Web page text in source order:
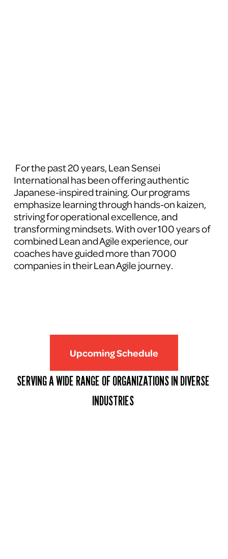
For the past 20 years, Lean Sensei
International has been offering authentic
Japanese-inspired training. Our programs
emphasize learning through hands-on kaizen,
striving for operational excellence, and
transforming mindsets. With over 100 years of
combined Lean and Agile experience, our
coaches have guided more than 7000
companies in their Lean Agile journey.
Upcoming Schedule
SERVING A WIDE RANGE OF ORGANIZATIONS IN DIVERSE
INDUSTRIES